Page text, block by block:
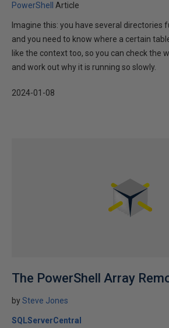
PowerShell Article
Imagine this: you have several directories
and you need to know where a certain
like the context too, so you can check the
and work out why it is running so slowly.
2024-01-08
The PowerShell Array
bySteve Jones
SQLServerCentral